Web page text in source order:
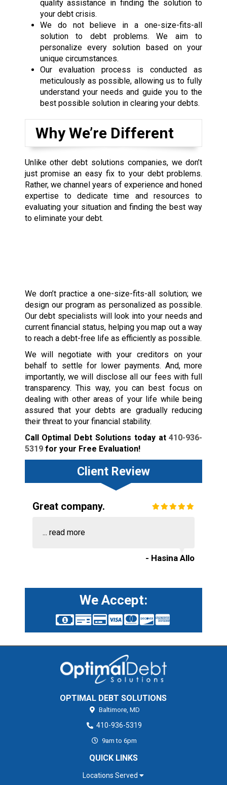
quality assistance in finding the solution to
your debt crisis.
We do not believe in a one-size-fits-all
solution to debt problems. We aim to
personalize every solution based on your
unique circumstances.
Our evaluation process is conducted as
meticulously as possible, allowing us to fully
understand your needs and guide you to the
best possible solution in clearing your debts.
Why We’re Different
Unlike other debt solutions companies, we don’t
just promise an easy fix to your debt problems.
Rather, we channel years of experience and honed
expertise to dedicate time and resources to
evaluating your situation and finding the best way
to eliminate your debt.
We don’t practice a one-size-fits-all solution; we
design our program as personalized as possible.
Our debt specialists will look into your needs and
current financial status, helping you map out a way
to reach a debt-free life as efficiently as possible.
We will negotiate with your creditors on your
behalf to settle for lower payments. And, more
importantly, we will disclose all our fees with full
transparency. This way, you can best focus on
dealing with other areas of your life while being
assured that your debts are gradually reducing
their threat to your financial stability.
Call Optimal Debt Solutions today at410-936-
5319for your Free Evaluation!
Client Review
Great company.
... read more
- Hasina Allo
We Accept:
OPTIMAL DEBT SOLUTIONS
Baltimore, MD
410-936-5319
9am to 6pm
QUICK LINKS
Locations Served